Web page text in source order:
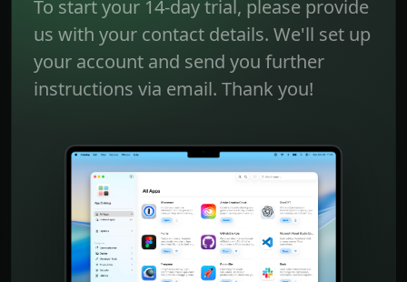
To start your 14-day trial, please provide
us with your contact details. We'll set up
your account and send you further
instructions via email. Thank you!